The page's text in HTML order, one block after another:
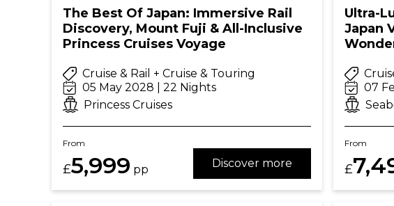
The Best Of Japan: Immersive Rail
Discovery, Mount Fuji & All-Inclusive
Princess Cruises Voyage
Cruise & Rail + Cruise & Touring
05 May 2028 | 22 Nights
Princess Cruises
From
£5,999 pp Discover more
Ultra-
Japan
07
From
£